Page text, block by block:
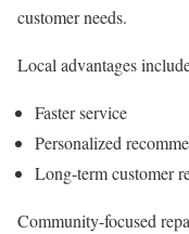
customer needs.
Local advantages
Faster service
Personalized
Long-term customer
Community-focused